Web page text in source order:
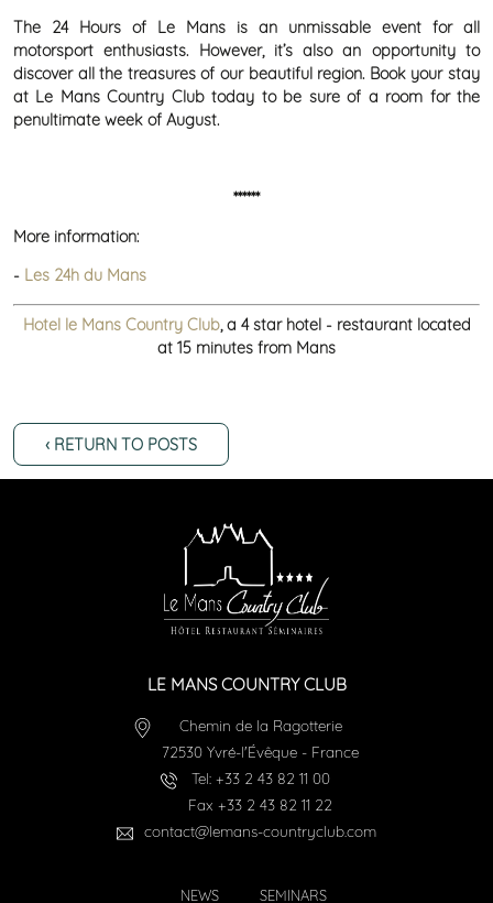
The 24 Hours of Le Mans is an unmissable event for all
motorsport enthusiasts. However, it’s also an opportunity to
discover all the treasures of our beautiful region. Book your stay
at Le Mans Country Club today to be sure of a room for the
penultimate week of August.
******
More information:
- Les 24h du Mans
Hotel le Mans Country Club, a 4 star hotel - restaurant located
at 15 minutes from Mans
‹ RETURN TO POSTS
LE MANS COUNTRY CLUB
Chemin de la Ragotterie
72530 Yvré-l'Évêque - France
Tel: +33 2 43 82 11 00
Fax +33 2 43 82 11 22
contact@lemans-countryclub.com
NEWS SEMINARS